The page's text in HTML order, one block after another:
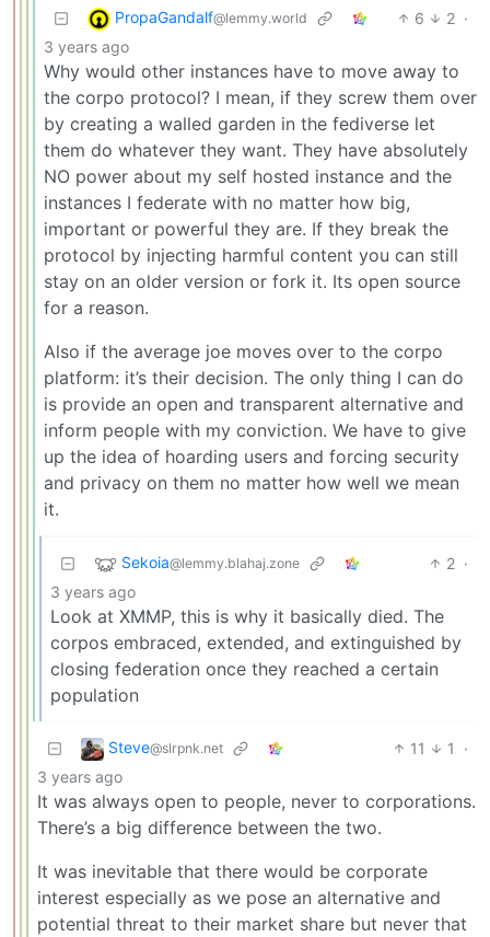
PropaGandalf@lemmy.world 6 2 ·
3 years ago
Why would other instances have to move away to
the corpo protocol? I mean, if they screw them over
by creating a walled garden in the fediverse let
them do whatever they want. They have absolutely
NO power about my self hosted instance and the
instances I federate with no matter how big,
important or powerful they are. If they break the
protocol by injecting harmful content you can still
stay on an older version or fork it. Its open source
for a reason.
Also if the average joe moves over to the corpo
platform: it’s their decision. The only thing I can do
is provide an open and transparent alternative and
inform people with my conviction. We have to give
up the idea of hoarding users and forcing security
and privacy on them no matter how well we mean
it.
Sekoia@lemmy.blahaj.zone 2 ·
3 years ago
Look at XMMP, this is why it basically died. The
corpos embraced, extended, and extinguished by
closing federation once they reached a certain
population
Steve@slrpnk.net 11 1
·
3 years ago
It was always open to people, never to corporations.
There’s a big difference between the two.
It was inevitable that there would be corporate
interest especially as we pose an alternative and
potential threat to their market share but never that